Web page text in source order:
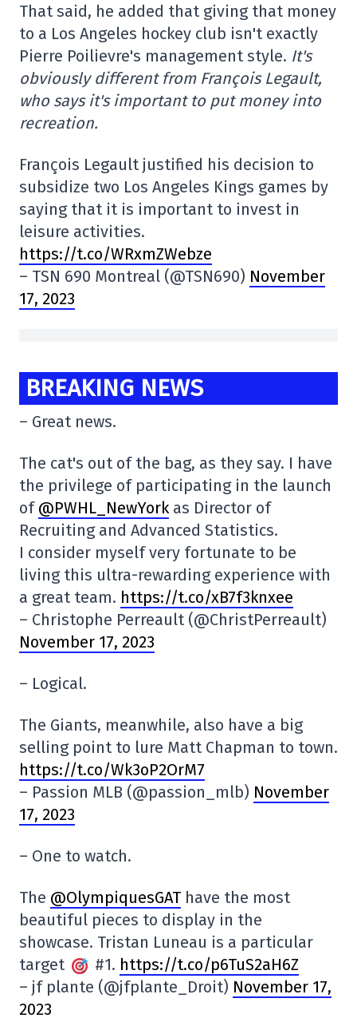
That said, he added that giving that money
to a Los Angeles hockey club isn't exactly
Pierre Poilievre's management style. It's
obviously different from François Legault,
who says it's important to put money into
recreation.
François Legault justified his decision to
subsidize two Los Angeles Kings games by
saying that it is important to invest in
leisure activities.
https://t.co/WRxmZWebze
– TSN 690 Montreal (@TSN690) November
17, 2023
BREAKING NEWS
– Great news.
The cat's out of the bag, as they say. I have
the privilege of participating in the launch
of @PWHL_NewYork as Director of
Recruiting and Advanced Statistics.
I consider myself very fortunate to be
living this ultra-rewarding experience with
a great team. https://t.co/xB7f3knxee
– Christophe Perreault (@ChristPerreault)
November 17, 2023
– Logical.
The Giants, meanwhile, also have a big
selling point to lure Matt Chapman to town.
https://t.co/Wk3oP2OrM7
– Passion MLB (@passion_mlb) November
17, 2023
– One to watch.
The @OlympiquesGAT have the most
beautiful pieces to display in the
showcase. Tristan Luneau is a particular
target
#1. https://t.co/p6TuS2aH6Z
– jf plante (@jfplante_Droit) November 17,
2023